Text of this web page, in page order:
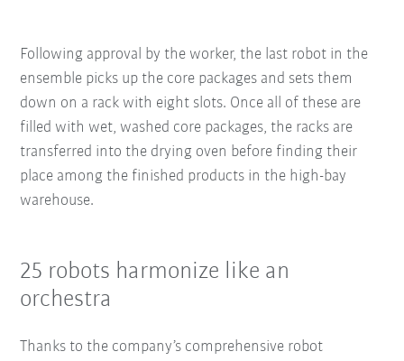
Following approval by the worker, the last robot in the
ensemble picks up the core packages and sets them
down on a rack with eight slots. Once all of these are
filled with wet, washed core packages, the racks are
transferred into the drying oven before finding their
place among the finished products in the high-bay
warehouse.
25 robots harmonize like an
orchestra
Thanks to the company’s comprehensive robot